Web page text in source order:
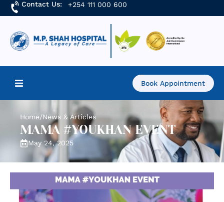
Contact Us: +254 111 000 600
About Us
Find a Doctor
Book Appointment
Home/News & Articles
MAMA #YOUKHAN EVENT
May 24, 2025